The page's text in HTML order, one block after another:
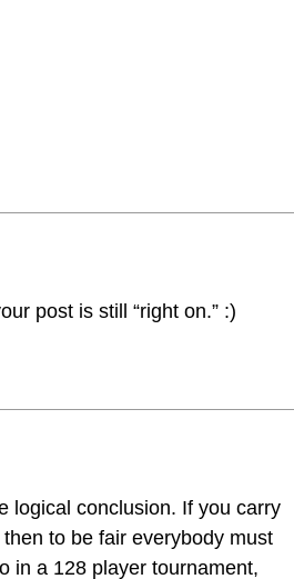
post is still “right on.” :)
logical conclusion. If you carry
to be fair everybody must
in a 128 player tournament,